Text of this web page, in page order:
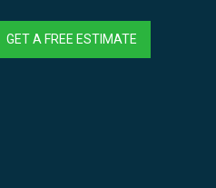
GET A FREE ESTIMATE